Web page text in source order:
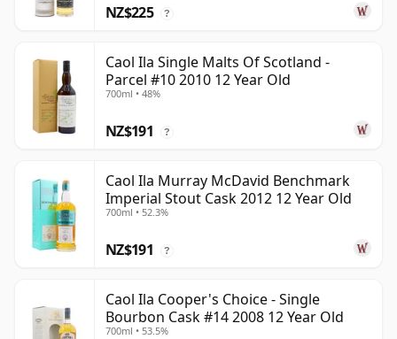
NZ$225 ?
Caol Ila Single Malts Of Scotland -
Parcel #10 2010 12 Year Old
700ml • 48%
NZ$191 ?
Caol Ila Murray McDavid Benchmark
Imperial Stout Cask 2012 12 Year Old
700ml • 52.3%
NZ$191 ?
Caol Ila Cooper's Choice - Single
Bourbon Cask #14 2008 12 Year Old
700ml • 53.5%